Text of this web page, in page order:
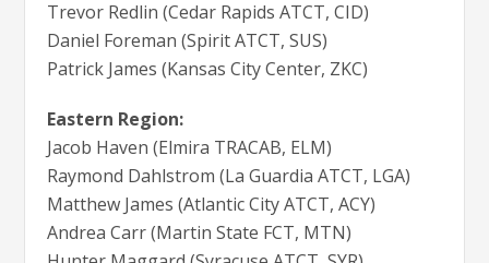
Trevor Redlin (Cedar Rapids ATCT, CID)
Daniel Foreman (Spirit ATCT, SUS)
Patrick James (Kansas City Center, ZKC)
Eastern Region:
Jacob Haven (Elmira TRACAB, ELM)
Raymond Dahlstrom (La Guardia ATCT, LGA)
Matthew James (Atlantic City ATCT, ACY)
Andrea Carr (Martin State FCT, MTN)